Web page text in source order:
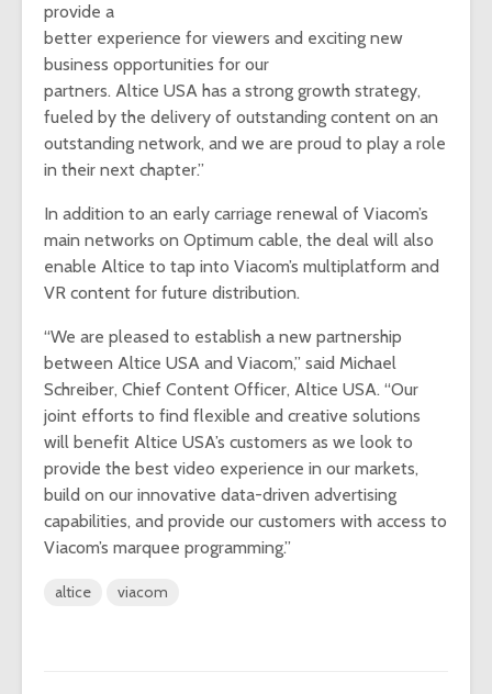
provide a
better experience for viewers and exciting new
business opportunities for our
partners. Altice USA has a strong growth strategy,
fueled by the delivery of outstanding content on an
outstanding network, and we are proud to play a role
in their next chapter.”
In addition to an early carriage renewal of Viacom’s
main networks on Optimum cable, the deal will also
enable Altice to tap into Viacom’s multiplatform and
VR content for future distribution.
“We are pleased to establish a new partnership
between Altice USA and Viacom,” said Michael
Schreiber, Chief Content Officer, Altice USA. “Our
joint efforts to find flexible and creative solutions
will benefit Altice USA’s customers as we look to
provide the best video experience in our markets,
build on our innovative data-driven advertising
capabilities, and provide our customers with access to
Viacom’s marquee programming.”
altice viacom